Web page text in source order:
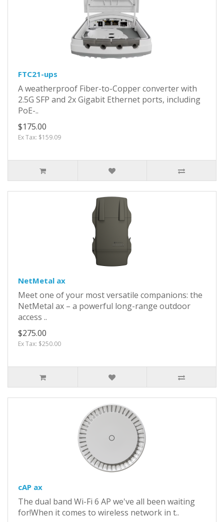
FTC21-ups
A weatherproof Fiber-to-Copper converter with
2.5G SFP and 2x Gigabit Ethernet ports, including
PoE-..
$175.00
Ex Tax: $159.09
NetMetal ax
Meet one of your most versatile companions: the
NetMetal ax – a powerful long-range outdoor
access ..
$275.00
Ex Tax: $250.00
cAP ax
The dual band Wi-Fi 6 AP we've all been waiting
for!When it comes to wireless network in t..